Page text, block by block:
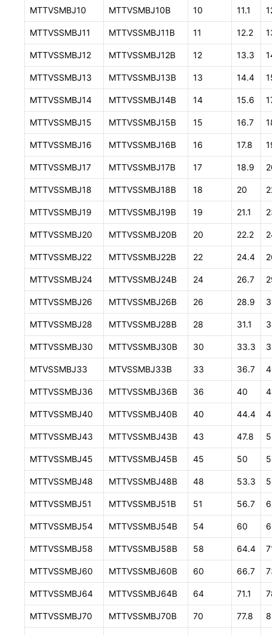
MTTVSMBJ10 MTTVSMBJ10B 10 11.1
MTTVSSMBJ11 MTTVSSMBJ11B 11 12.2
MTTVSSMBJ12 MTTVSSMBJ12B 12 13.3
MTTVSSMBJ13 MTTVSSMBJ13B 13 14.4
MTTVSSMBJ14 MTTVSSMBJ14B 14 15.6
MTTVSSMBJ15 MTTVSSMBJ15B 15 16.7
MTTVSSMBJ16 MTTVSSMBJ16B 16 17.8
MTTVSSMBJ17 MTTVSSMBJ17B 17 18.9
MTTVSSMBJ18 MTTVSSMBJ18B 18 20
MTTVSSMBJ19 MTTVSSMBJ19B 19 21.1
MTTVSSMBJ20 MTTVSSMBJ20B 20 22.2
MTTVSSMBJ22 MTTVSSMBJ22B 22 24.4
MTTVSSMBJ24 MTTVSSMBJ24B 24 26.7
MTTVSSMBJ26 MTTVSSMBJ26B 26 28.9
MTTVSSMBJ28 MTTVSSMBJ28B 28 31.1
MTTVSSMBJ30 MTTVSSMBJ30B 30 33.3
MTVSSMBJ33 MTVSSMBJ33B 33 36.7
MTTVSSMBJ36 MTTVSSMBJ36B 36 40
MTTVSSMBJ40 MTTVSSMBJ40B 40 44.4
MTTVSSMBJ43 MTTVSSMBJ43B 43 47.8
MTTVSSMBJ45 MTTVSSMBJ45B 45 50
MTTVSSMBJ48 MTTVSSMBJ48B 48 53.3
MTTVSSMBJ51 MTTVSSMBJ51B 51 56.7
MTTVSSMBJ54 MTTVSSMBJ54B 54 60
MTTVSSMBJ58 MTTVSSMBJ58B 58 64.4
MTTVSSMBJ60 MTTVSSMBJ60B 60 66.7
MTTVSSMBJ64 MTTVSSMBJ64B 64 71.1
MTTVSSMBJ70 MTTVSSMBJ70B 70 77.8